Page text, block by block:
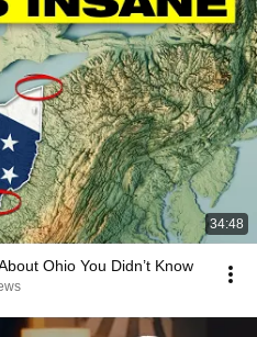
34:48
Ohio You Didn’t Know